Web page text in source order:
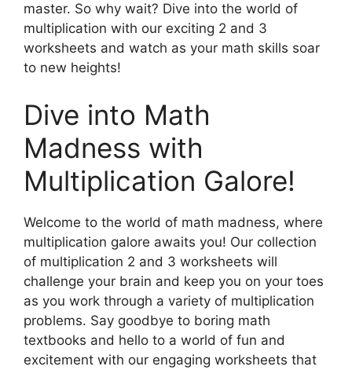
master. So why wait? Dive into the world of
multiplication with our exciting 2 and 3
worksheets and watch as your math skills soar
to new heights!
Dive into Math
Madness with
Multiplication Galore!
Welcome to the world of math madness, where
multiplication galore awaits you! Our collection
of multiplication 2 and 3 worksheets will
challenge your brain and keep you on your toes
as you work through a variety of multiplication
problems. Say goodbye to boring math
textbooks and hello to a world of fun and
excitement with our engaging worksheets that